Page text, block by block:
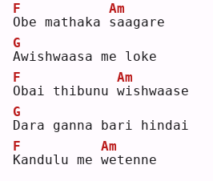
O
F
be mathaka s
Am
aagare
A
G
wishwaasa me loke
O
F
bai thibunu w
Am
ishwaase
D
G
ara ganna bari hindai
K
F
andulu me w
Am
etenne